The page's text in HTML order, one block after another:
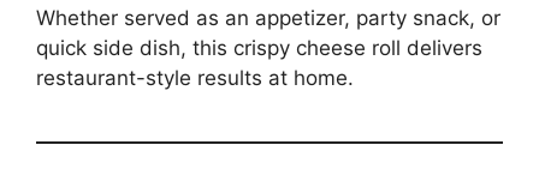
Whether served as an appetizer, party snack, or
quick side dish, this crispy cheese roll delivers
restaurant-style results at home.